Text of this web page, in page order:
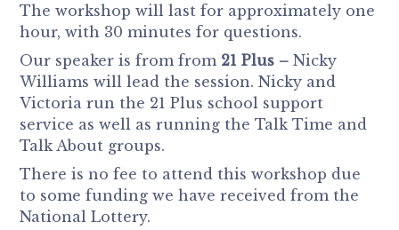
The workshop will last for approximately one
hour, with 30 minutes for questions.
Our speaker is from from 21 Plus –Nicky
Williams will lead the session. Nicky and
Victoria run the 21 Plus school support
service as well as running the Talk Time and
Talk About groups.
There is no fee to attend this workshop due
to some funding we have received from the
National Lottery.